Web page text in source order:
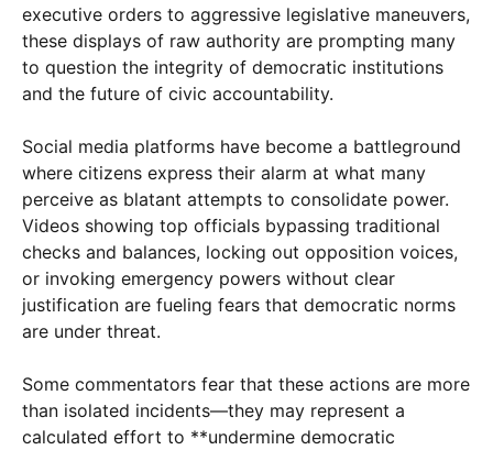
executive orders to aggressive legislative maneuvers,
these displays of raw authority are prompting many
to question the integrity of democratic institutions
and the future of civic accountability.
Social media platforms have become a battleground
where citizens express their alarm at what many
perceive as blatant attempts to consolidate power.
Videos showing top officials bypassing traditional
checks and balances, locking out opposition voices,
or invoking emergency powers without clear
justification are fueling fears that democratic norms
are under threat.
Some commentators fear that these actions are more
than isolated incidents—they may represent a
calculated effort to **undermine democratic